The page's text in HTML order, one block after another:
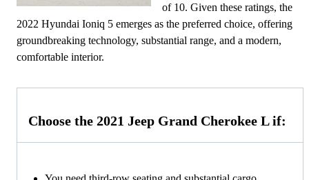
of 10. Given these ratings, the
2022 Hyundai Ioniq 5 emerges as the preferred choice, offering
groundbreaking technology, substantial range, and a modern,
comfortable interior.
Choose the 2021 Jeep Grand Cherokee L if: